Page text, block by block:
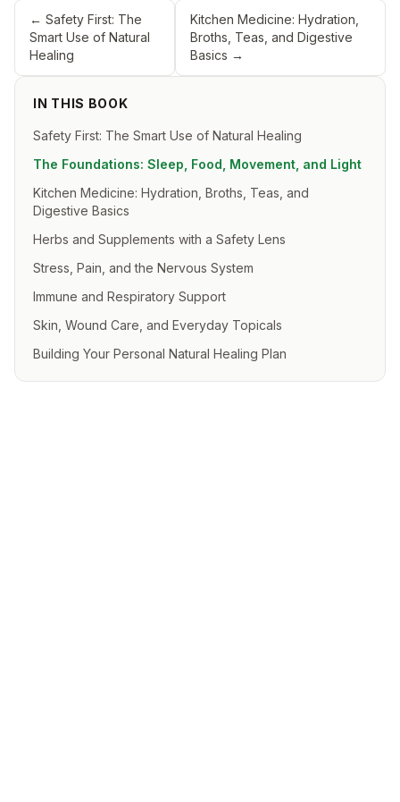
IN THIS BOOK
Safety First: The Smart Use of Natural Healing
The Foundations: Sleep, Food, Movement, and Light
Kitchen Medicine: Hydration, Broths, Teas, and
Digestive Basics
Herbs and Supplements with a Safety Lens
Stress, Pain, and the Nervous System
Immune and Respiratory Support
Skin, Wound Care, and Everyday Topicals
Building Your Personal Natural Healing Plan
← Safety First: The
Smart Use of Natural
Healing
Kitchen Medicine: Hydration,
Broths, Teas, and Digestive
Basics →